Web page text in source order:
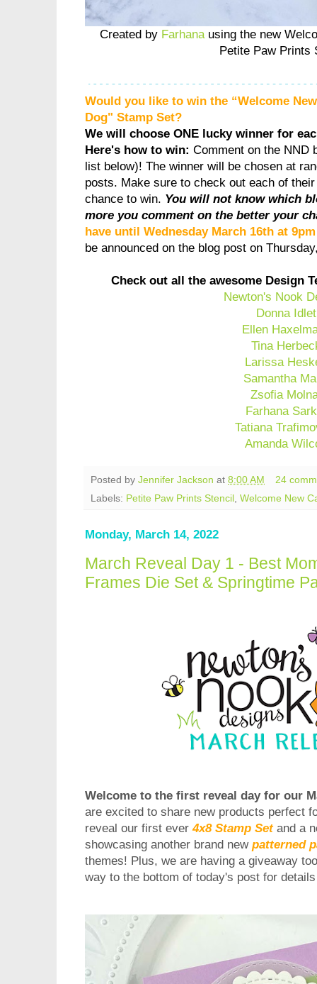
Created by Farhanausing the new
Petite Paw Prints
Would you like to win the “Welcome
Dog" Stamp Set?
We will choose ONE lucky winner for
Here's how to win: Comment on the NND
list below)! The winner will be chosen at
posts. Make sure to check out each of
chance to win. You will not know which
more you comment on the better your
have until Wednesday March 16th at
be announced on the blog post on
Check out all the awesome Design
Newton's Nook
Donna Idlet
Ellen
Tina
Larissa
Samantha
Zsofia
Farhana
Tatiana
Amanda
Posted by Jennifer Jackson at 8:00 AM
24
Labels: Petite Paw Prints Stencil , Welcome New
Monday, March 14, 2022
March Reveal Day 1 - Best
Frames Die Set & Springtime
Welcome to the first reveal day for our
are excited to share new products perfect
reveal our first ever4x8 Stamp Set and a
showcasing another brand new patterned
themes! Plus, we are having a giveaway
way to the bottom of today's post for